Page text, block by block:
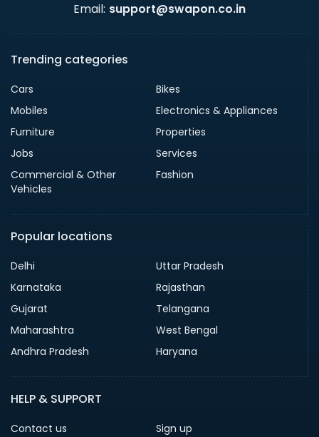
Email: support@swapon.co.in
Trending categories
Cars
Bikes
Mobiles
Electronics & Appliances
Furniture
Properties
Jobs
Services
Commercial & Other
Vehicles
Fashion
Popular locations
Delhi
Uttar Pradesh
Karnataka
Rajasthan
Gujarat
Telangana
Maharashtra
West Bengal
Andhra Pradesh
Haryana
HELP & SUPPORT
Contact us
Sign up